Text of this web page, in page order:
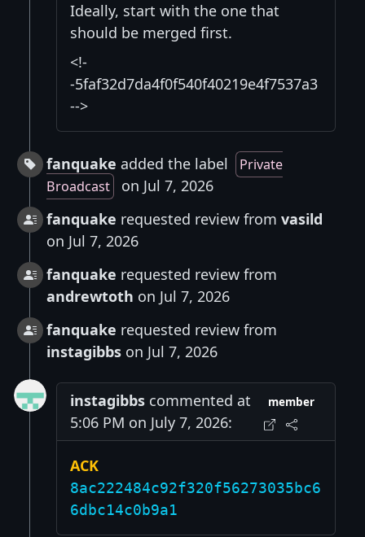
Ideally, start with the one that
should be merged first.
<!-
-5faf32d7da4f0f540f40219e4f7537a3
-->
fanquake added the label
Private
Broadcast
on Jul 7, 2026
fanquake requested review from vasild
on Jul 7, 2026
fanquake requested review from
andrewtoth on Jul 7, 2026
fanquake requested review from
instagibbs on Jul 7, 2026
instagibbs commented at
5:06 PM on July 7, 2026:
member
ACK
8ac222484c92f320f56273035bc6
6dbc14c0b9a1